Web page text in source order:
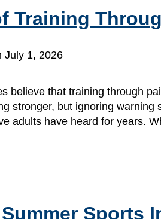
Training
July 1, 2026
believe that training through
stronger, but ignoring
adults have heard for years.
Sports